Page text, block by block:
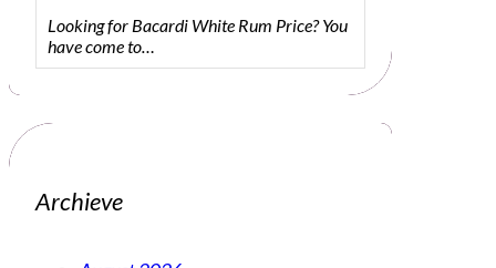
Looking for Bacardi White Rum Price? You
have come to…
Archieve